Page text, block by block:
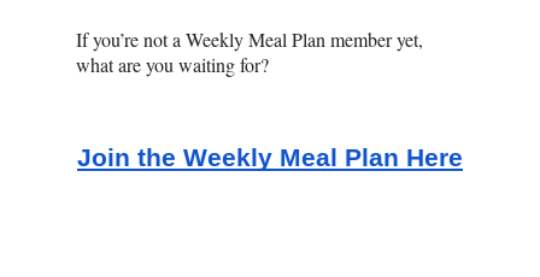
If you’re not a Weekly Meal Plan member yet,
what are you waiting for?
Join the Weekly Meal Plan Here